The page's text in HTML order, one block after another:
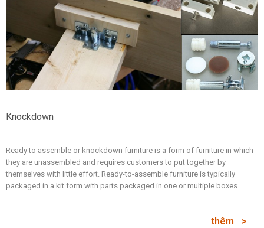
Knockdown
Ready to assemble or knockdown furniture is a form of furniture in which
they are unassembled and requires customers to put together by
themselves with little effort. Ready-to-assemble furniture is typically
packaged in a kit form with parts packaged in one or multiple boxes.
thêm